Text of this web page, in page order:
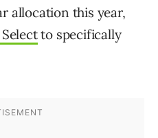
allocation this year,
to specifically